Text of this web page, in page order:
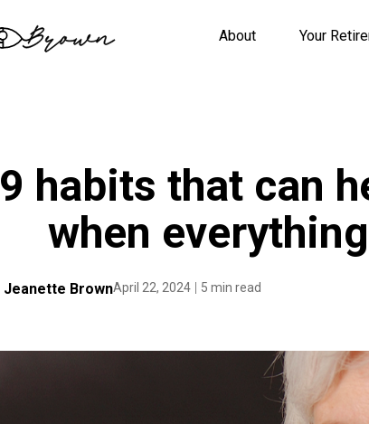
About Your
9 habits that can
when
Jeanette BrownApril 22, 2024 5 min read